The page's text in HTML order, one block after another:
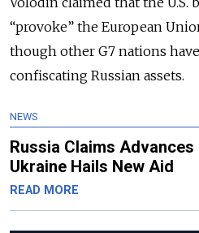
“provoke” the European
though other G7 nations
confiscating Russian assets.
NEWS
Russia Claims
Ukraine Hails New Aid
READ MORE